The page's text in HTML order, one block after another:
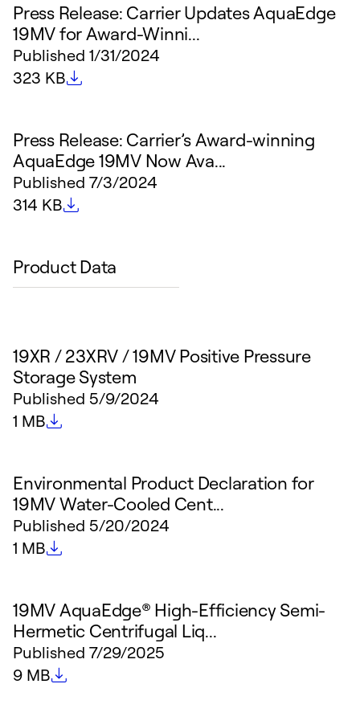
Press Release: Carrier Updates AquaEdge
19MV for Award-Winni...
Published 1/31/2024
File size
323 KB
Press Release: Carrier’s Award-winning
AquaEdge 19MV Now Ava...
Published 7/3/2024
File size
314 KB
Product Data
19XR / 23XRV / 19MV Positive Pressure
Storage System
Published 5/9/2024
File size
1 MB
Environmental Product Declaration for
19MV Water-Cooled Cent...
Published 5/20/2024
File size
1 MB
19MV AquaEdge® High-Efficiency Semi-
Hermetic Centrifugal Liq...
Published 7/29/2025
File size
9 MB